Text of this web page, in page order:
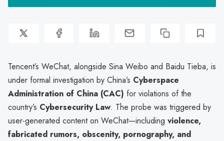
Tencent’s WeChat, alongside Sina Weibo and Baidu Tieba, is
under formal investigation by China’s Cyberspace
Administration of China (CAC) for violations of the
country’s Cybersecurity Law. The probe was triggered by
user-generated content on WeChat—including violence,
fabricated rumors, obscenity, pornography, and